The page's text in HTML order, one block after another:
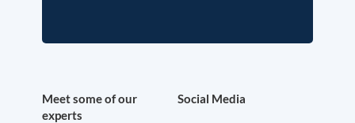
Meet some of our
experts
Social Media